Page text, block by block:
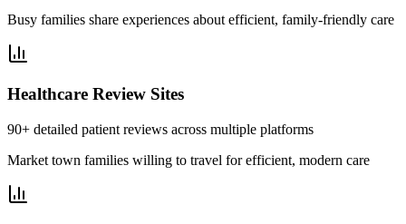
Busy families share experiences about efficient, family-friendly care
Healthcare Review Sites
90+ detailed patient reviews across multiple platforms
Market town families willing to travel for efficient, modern care